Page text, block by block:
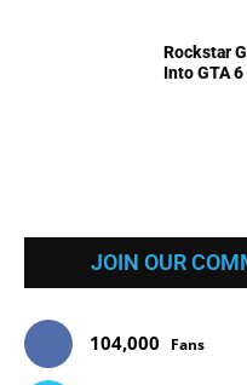
Rockstar
Into GTA
JOIN OUR
104,000 Fans